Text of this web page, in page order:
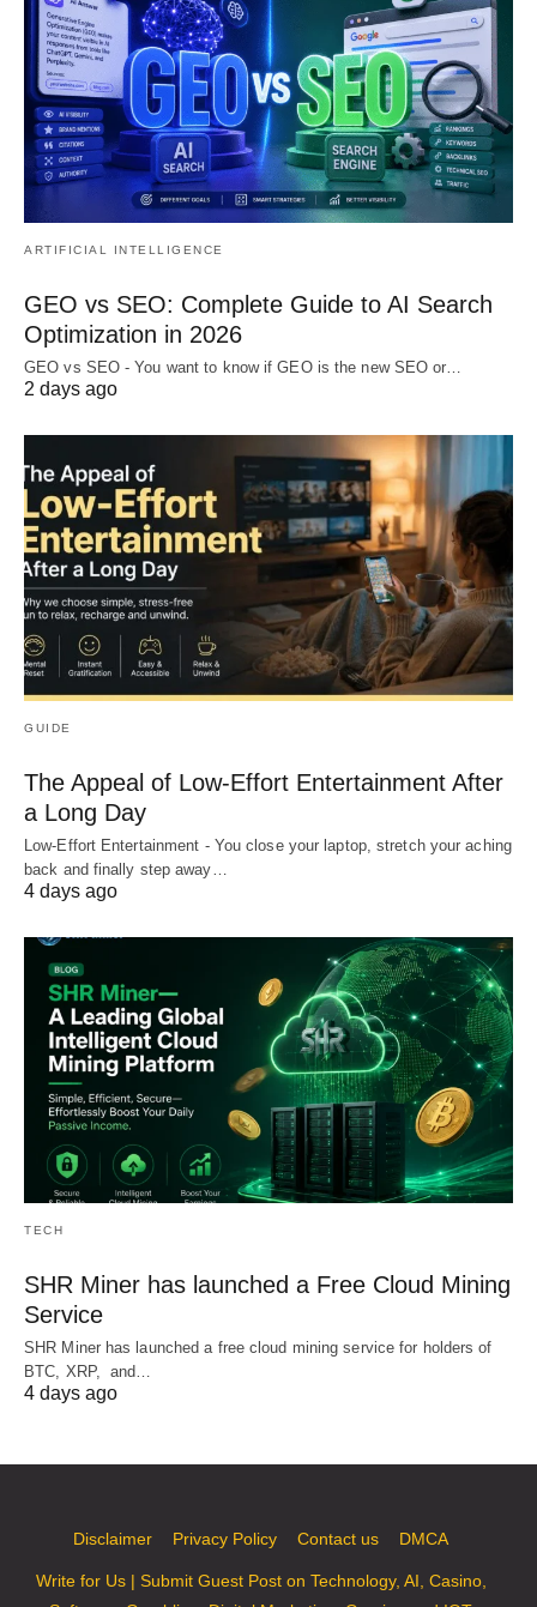
ARTIFICIAL INTELLIGENCE
GEO vs SEO: Complete Guide to AI Search
Optimization in 2026
GEO vs SEO - You want to know if GEO is the new SEO or…
2 days ago
GUIDE
The Appeal of Low-Effort Entertainment After
a Long Day
Low-Effort Entertainment - You close your laptop, stretch your aching
back and finally step away…
4 days ago
TECH
SHR Miner has launched a Free Cloud Mining
Service
SHR Miner has launched a free cloud mining service for holders of
BTC, XRP, and…
4 days ago
Disclaimer Privacy Policy Contact us DMCA
Write for Us | Submit Guest Post on Technology, AI, Casino,